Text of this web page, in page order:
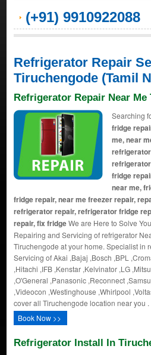
(+91) 9910922088
Refrigerator Repair
Tiruchengode (Tamil
Refrigerator Repair Near Me
Searching
fridge
me, near
fridge
near me,
fridge repair, near me freezer repair,
refrigerator repair, refrigerator fridge
repair, fix fridgeWe are Here to Solve
Repairing and Servicing of refrigerator
Tiruchengode at your home. Specialist in
Servicing of Akai ,Bajaj ,Bosch ,BPL
,Hitachi ,IFB ,Kenstar ,Kelvinator ,LG
,O'General ,Panasonic ,Reconnect
,Videocon ,Westinghouse ,Whirlpool
cover all Tiruchengode location near you .
Book Now >>
Refrigerator Install In